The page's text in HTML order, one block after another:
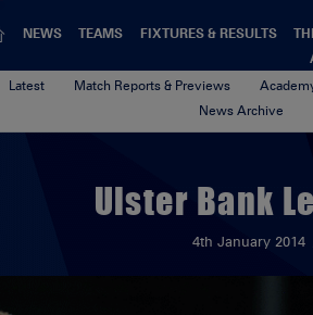
NEWS TEAMS FIXTURES & RESULTS
Latest Match Reports & Previews
News Archive
Ulster Bank
4th January 2014